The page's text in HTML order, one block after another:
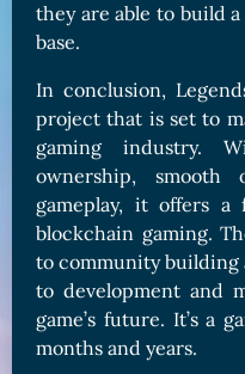
they are able to build
base.
In conclusion,
project that is set to
gaming industry.
ownership, smooth
gameplay, it offers
blockchain gaming.
to community building
to development and
game’s future. It’s a
months and years.